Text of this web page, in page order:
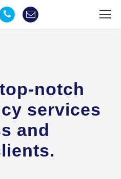
notch
services
and